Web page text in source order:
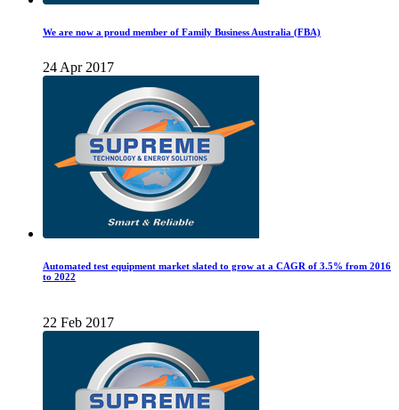
We are now a proud member of Family Business Australia (FBA)
24 Apr 2017
Automated test equipment market slated to grow at a CAGR of 3.5% from 2016
to 2022
22 Feb 2017